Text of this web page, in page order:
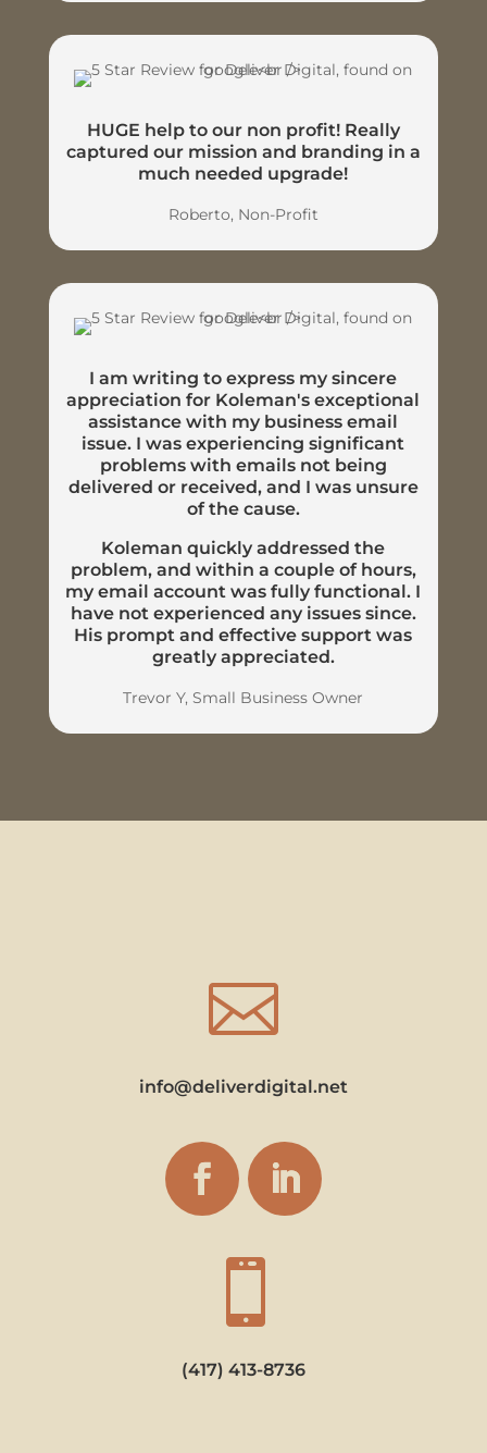
HUGE help to our non profit! Really
captured our mission and branding in a
much needed upgrade!
Roberto, Non-Profit
I am writing to express my sincere
appreciation for Koleman's exceptional
assistance with my business email
issue. I was experiencing significant
problems with emails not being
delivered or received, and I was unsure
of the cause.
Koleman quickly addressed the
problem, and within a couple of hours,
my email account was fully functional. I
have not experienced any issues since.
His prompt and effective support was
greatly appreciated.
Trevor Y, Small Business Owner

info@deliverdigital.net

(417) 413-8736